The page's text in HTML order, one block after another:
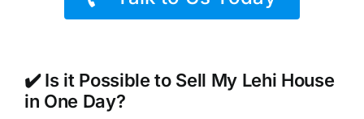
✔️ Is it Possible to Sell My Lehi House
in One Day?